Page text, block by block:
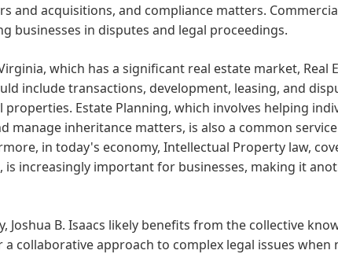
and acquisitions, and compliance matters.
businesses in disputes and legal proceedings.
which has a significant real estate market, Real
include transactions, development, leasing, and
Estate Planning, which involves helping
manage inheritance matters, is also a common
in today's economy, Intellectual Property law,
is increasingly important for businesses, making it
Joshua B. Isaacs likely benefits from the collective
collaborative approach to complex legal issues when